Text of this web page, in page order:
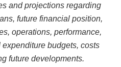
and projections regarding
future financial position,
operations, performance,
budgets, costs
future developments.